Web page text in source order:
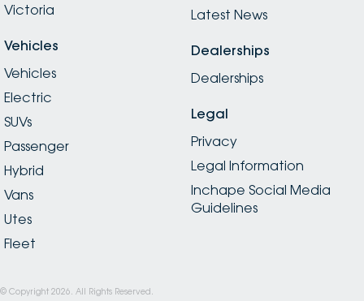
Victoria
Vehicles
Vehicles
Electric
SUVs
Passenger
Hybrid
Vans
Utes
Fleet
Latest News
Dealerships
Dealerships
Legal
Privacy
Legal Information
Inchape Social Media
Guidelines
© Copyright 2026 . All Rights Reserved.